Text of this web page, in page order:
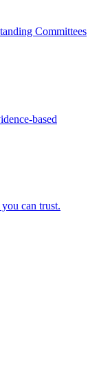
Committees
based
can trust.